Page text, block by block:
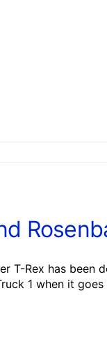
T-Rex has been
1 when it